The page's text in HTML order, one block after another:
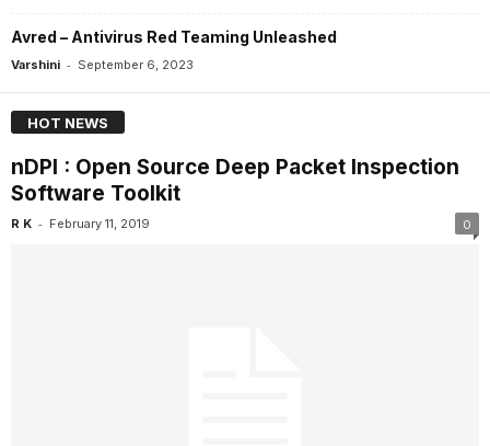
Avred – Antivirus Red Teaming Unleashed
Varshini - September 6, 2023
HOT NEWS
nDPI : Open Source Deep Packet Inspection
Software Toolkit
R K - February 11, 2019 0